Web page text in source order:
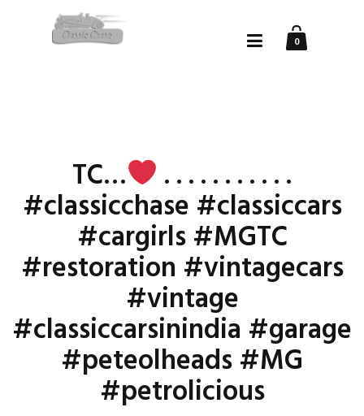
0
TC… . . . . . . . . . . .
#classicchase #classiccars
#cargirls #MGTC
#restoration #vintagecars
#vintage
#classiccarsinindia #garage
#peteolheads #MG
#petrolicious